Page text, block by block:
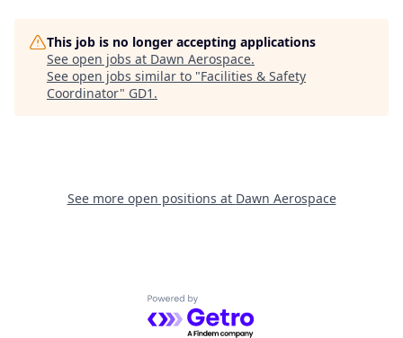
This job is no longer accepting applications
See open jobs at Dawn Aerospace.
See open jobs similar to "Facilities & Safety
Coordinator" GD1 .
See more open positions at Dawn Aerospace
Powered by Getro.com